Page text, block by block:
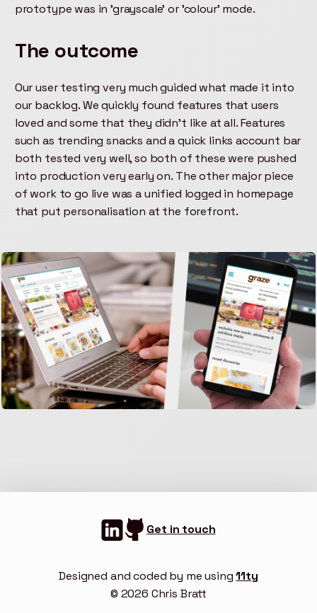
prototype was in 'grayscale' or 'colour' mode.
The outcome
Our user testing very much guided what made it into
our backlog. We quickly found features that users
loved and some that they didn't like at all. Features
such as trending snacks and a quick links account bar
both tested very well, so both of these were pushed
into production very early on. The other major piece
of work to go live was a unified logged in homepage
that put personalisation at the forefront.
Get in touch
Designed and coded by me using11ty
© 2026 Chris Bratt